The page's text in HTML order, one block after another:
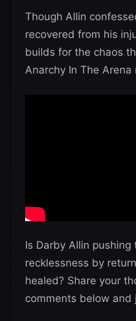
Though Allin
recovered from his
builds for the chaos
Anarchy In The Arena
Is Darby Allin
recklessness by
healed? Share your
comments below and